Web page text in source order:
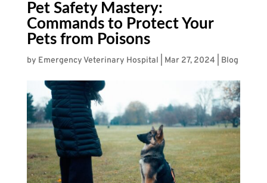
Pet Safety Mastery:
Commands to Protect Your
Pets from Poisons
by Emergency Veterinary Hospital Mar 27, 2024 Blog